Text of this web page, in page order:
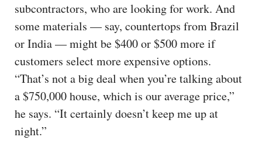
subcontractors, who are looking for work. And
some materials — say, countertops from Brazil
or India — might be $400 or $500 more if
customers select more expensive options.
“That’s not a big deal when you’re talking about
a $750,000 house, which is our average price,”
he says. “It certainly doesn’t keep me up at
night.”